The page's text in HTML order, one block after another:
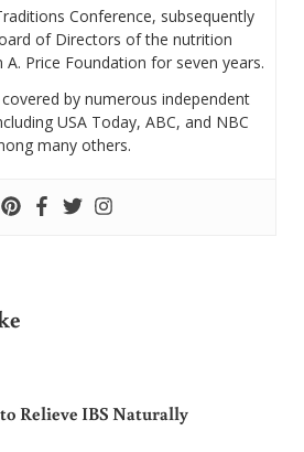
Conference, subsequently
of Directors of the nutrition
Price Foundation for seven years.
by numerous independent
USA Today, ABC, and NBC
many others.
to Relieve IBS Naturally